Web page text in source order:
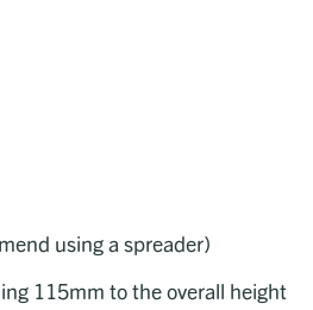
using a spreader)
115mm to the overall height